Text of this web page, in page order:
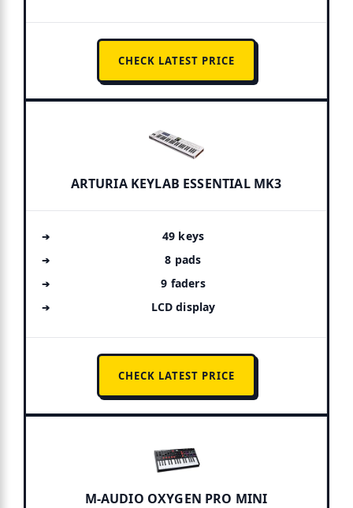
CHECK LATEST PRICE
ARTURIA KEYLAB ESSENTIAL MK3
49 keys
8 pads
9 faders
LCD display
CHECK LATEST PRICE
M-AUDIO OXYGEN PRO MINI